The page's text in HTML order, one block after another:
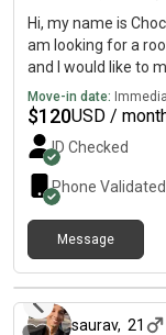
Hi, my name is
am looking for a
and I would like to
Move-in date:
$120USD /
ID Checked
Phone Validated
Message
saurav, 21